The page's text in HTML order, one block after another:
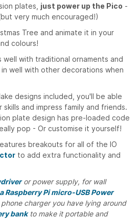
plates, just power up the Pico -
very much encouraged!)
Tree and animate it in your
colours!
well with traditional ornaments and
well with other decorations when
designs included, you'll be able
and impress family and friends.
plate design has pre-loaded code
pop - Or customise it yourself!
breakouts for all of the IO
to add extra functionality and
or power supply, for wall
a Raspberry Pi micro-USB Power
charger you have lying around
bankto make it portable and